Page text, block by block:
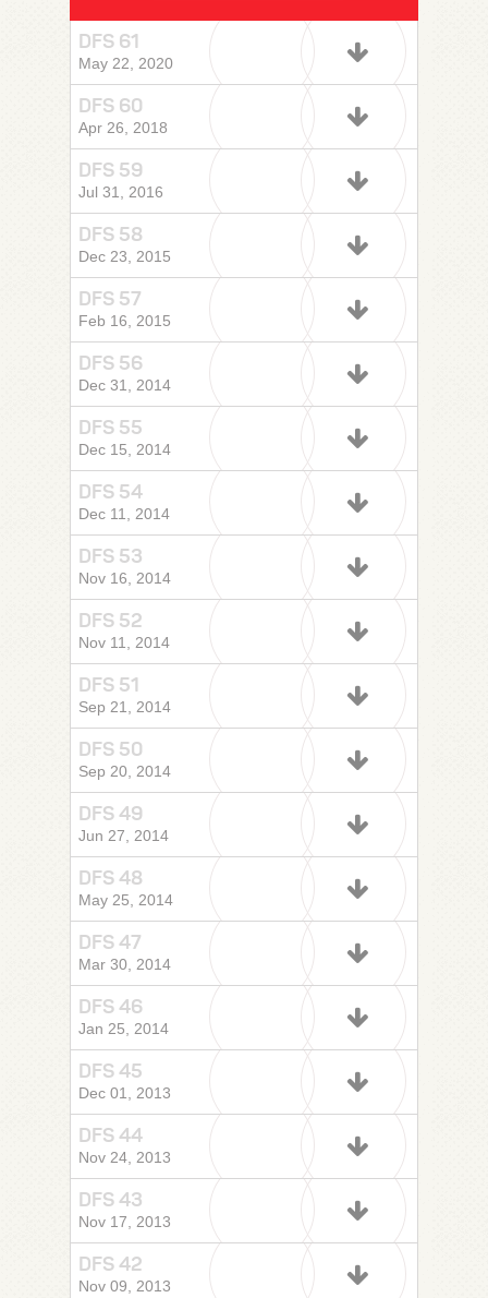
DFS 61
May 22, 2020
DFS 60
Apr 26, 2018
DFS 59
Jul 31, 2016
DFS 58
Dec 23, 2015
DFS 57
Feb 16, 2015
DFS 56
Dec 31, 2014
DFS 55
Dec 15, 2014
DFS 54
Dec 11, 2014
DFS 53
Nov 16, 2014
DFS 52
Nov 11, 2014
DFS 51
Sep 21, 2014
DFS 50
Sep 20, 2014
DFS 49
Jun 27, 2014
DFS 48
May 25, 2014
DFS 47
Mar 30, 2014
DFS 46
Jan 25, 2014
DFS 45
Dec 01, 2013
DFS 44
Nov 24, 2013
DFS 43
Nov 17, 2013
DFS 42
Nov 09, 2013